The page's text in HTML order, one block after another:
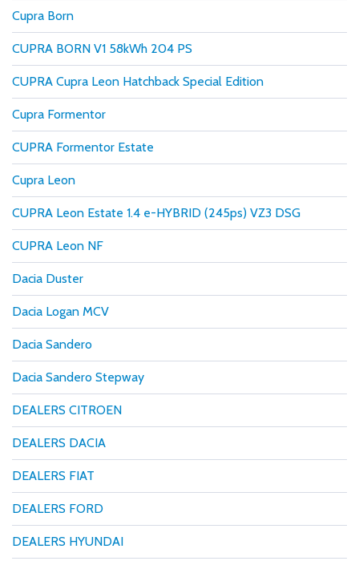
Cupra Born
CUPRA BORN V1 58kWh 204 PS
CUPRA Cupra Leon Hatchback Special Edition
Cupra Formentor
CUPRA Formentor Estate
Cupra Leon
CUPRA Leon Estate 1.4 e-HYBRID (245ps) VZ3 DSG
CUPRA Leon NF
Dacia Duster
Dacia Logan MCV
Dacia Sandero
Dacia Sandero Stepway
DEALERS CITROEN
DEALERS DACIA
DEALERS FIAT
DEALERS FORD
DEALERS HYUNDAI